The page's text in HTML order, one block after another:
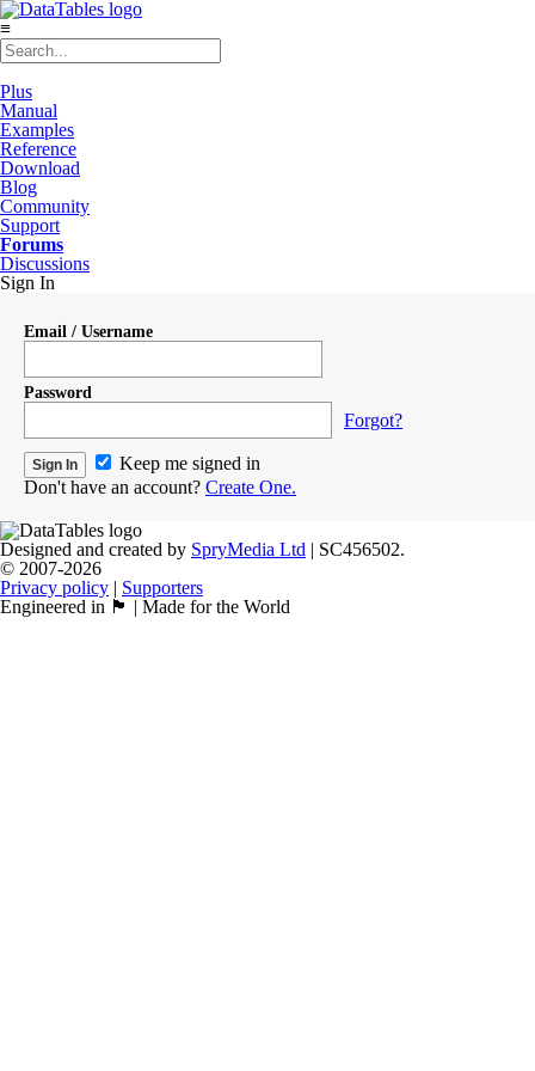
≡
Plus
Manual
Examples
Reference
Download
Blog
Community
Support
Forums
Discussions
Sign In
Email / Username
Password
Forgot?
Keep me signed in
Don't have an account? Create One.
Designed and created by SpryMedia Ltd | SC456502.
© 2007-2026
Privacy policy | Supporters
Engineered in 🏴󠁧󠁢󠁳󠁣󠁴󠁿 | Made for the World